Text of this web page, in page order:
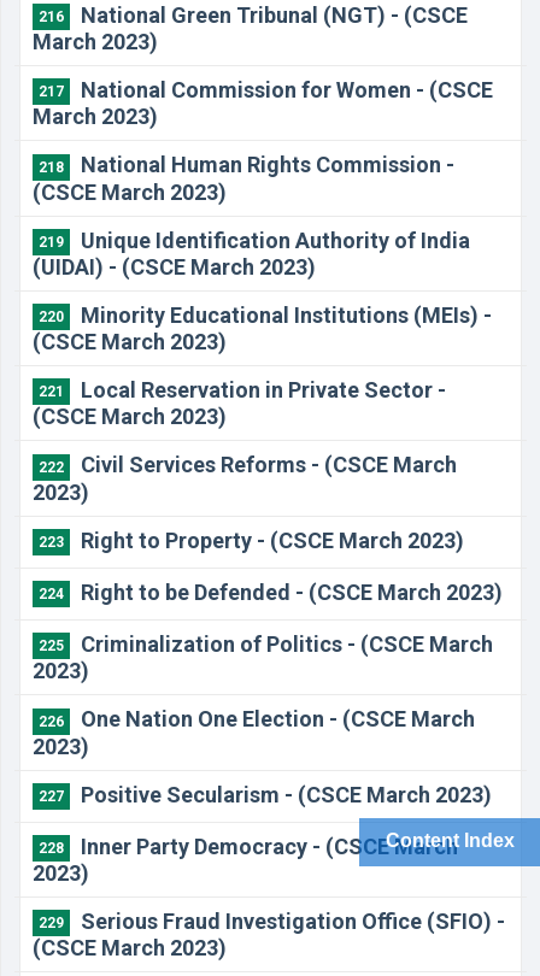
216
National Green Tribunal (NGT) - (CSCE
March 2023)
217
National Commission for Women - (CSCE
March 2023)
218
National Human Rights Commission -
(CSCE March 2023)
219
Unique Identification Authority of India
(UIDAI) - (CSCE March 2023)
220
Minority Educational Institutions (MEIs) -
(CSCE March 2023)
221
Local Reservation in Private Sector -
(CSCE March 2023)
222
Civil Services Reforms - (CSCE March
2023)
223 Right to Property - (CSCE March 2023)
224 Right to be Defended - (CSCE March 2023)
225
Criminalization of Politics - (CSCE March
2023)
226
One Nation One Election - (CSCE March
2023)
227 Positive Secularism - (CSCE March 2023)
228
Inner Party Democracy - (CSCE March
2023)
229
Serious Fraud Investigation Office (SFIO) -
(CSCE March 2023)
Content Index